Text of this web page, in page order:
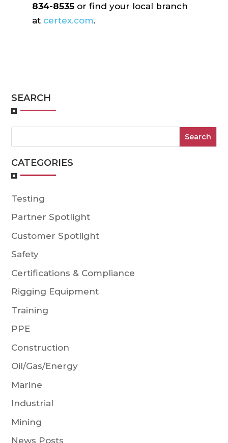
834-8535or find your local branch
at certex.com.
SEARCH
CATEGORIES
Testing
Partner Spotlight
Customer Spotlight
Safety
Certifications & Compliance
Rigging Equipment
Training
PPE
Construction
Oil/Gas/Energy
Marine
Industrial
Mining
News Posts